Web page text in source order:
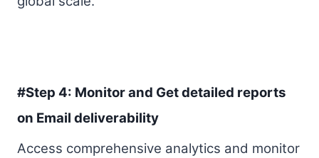
#Step 4: Monitor and Get detailed reports
on Email deliverability
Access comprehensive analytics and monitor